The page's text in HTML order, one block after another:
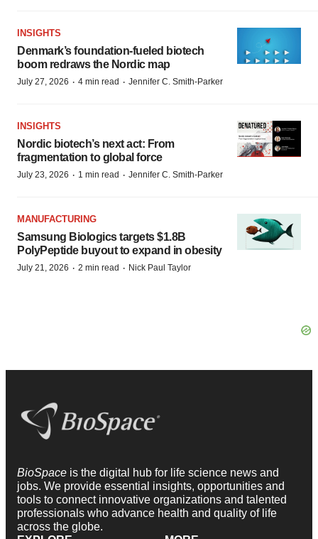
INSIGHTS
Denmark’s foundation‑fueled biotech
boom redraws the Nordic map
July 27, 2026 · 4 min read · Jennifer C. Smith-Parker
INSIGHTS
Nordic biotech’s next act: From
fragmentation to global force
July 23, 2026 · 1 min read · Jennifer C. Smith-Parker
MANUFACTURING
Samsung Biologics targets $1.8B
PolyPeptide buyout to expand in obesity
July 21, 2026 · 2 min read · Nick Paul Taylor
BioSpace is the digital hub for life science news and
jobs. We provide essential insights, opportunities and
tools to connect innovative organizations and talented
professionals who advance health and quality of life
across the globe.